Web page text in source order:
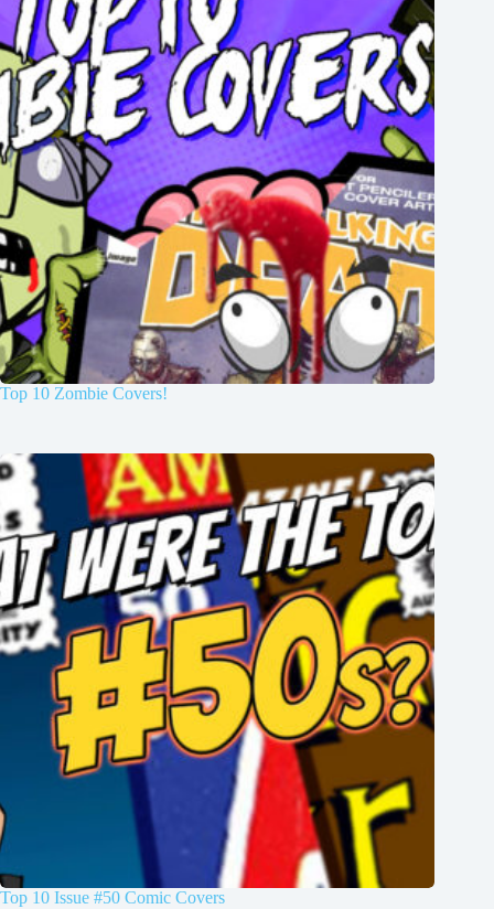
Top 10 Zombie Covers!
Top 10 Issue #50 Comic Covers